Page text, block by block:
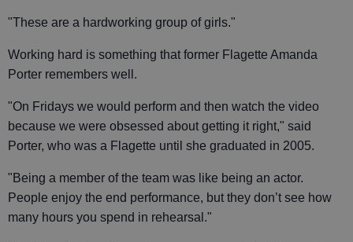
"These are a hardworking group of girls."
Working hard is something that former Flagette Amanda
Porter remembers well.
"On Fridays we would perform and then watch the video
because we were obsessed about getting it right," said
Porter, who was a Flagette until she graduated in 2005.
"Being a member of the team was like being an actor.
People enjoy the end performance, but they don’t see how
many hours you spend in rehearsal."